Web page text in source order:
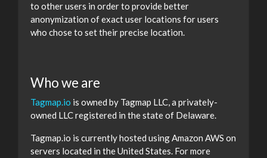
to other users in order to provide better
anonymization of exact user locations for users
who chose to set their precise location.
Who we are
Tagmap.io is owned by Tagmap LLC, a privately-
owned LLC registered in the state of Delaware.
Tagmap.io is currently hosted using Amazon AWS on
servers located in the United States. For more